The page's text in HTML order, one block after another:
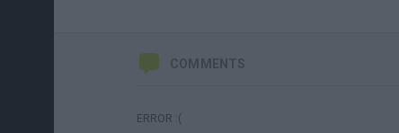
COMMENTS
ERROR :(